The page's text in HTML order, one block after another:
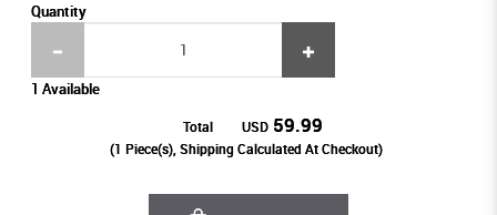
Quantity
1 Available
Total USD 59.99
(1 Piece(s), Shipping Calculated At Checkout)